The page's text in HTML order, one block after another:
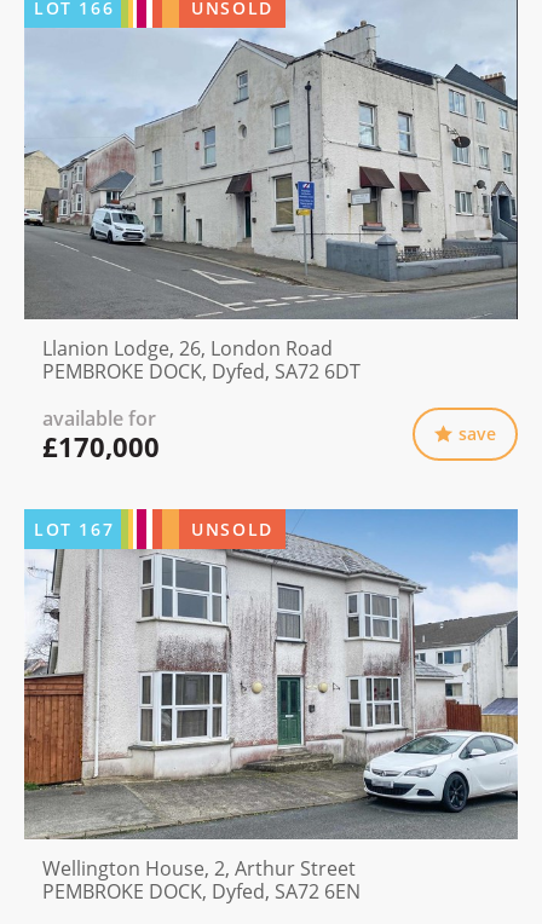
LOT 166 UNSOLD
Llanion Lodge, 26, London Road
PEMBROKE DOCK, Dyfed, SA72 6DT
available for
£170,000 save
LOT 167 UNSOLD
Wellington House, 2, Arthur Street
PEMBROKE DOCK, Dyfed, SA72 6EN